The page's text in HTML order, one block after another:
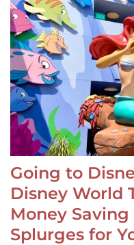
Going to
Disney World
Money Saving
Splurges for